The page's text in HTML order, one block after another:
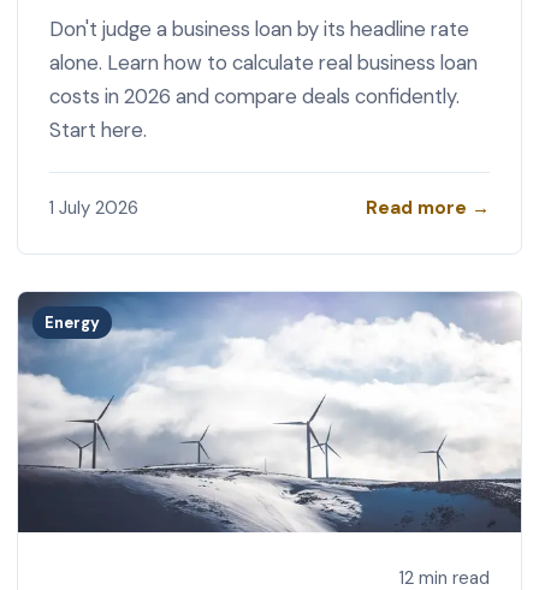
Don't judge a business loan by its headline rate
alone. Learn how to calculate real business loan
costs in 2026 and compare deals confidently.
Start here.
1 July 2026 Read more →
Energy
12 min read